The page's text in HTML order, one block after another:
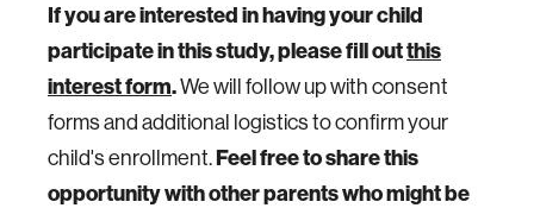
If you are interested in having your child
participate in this study, please fill outthis
interest form.We will follow up with consent
forms and additional logistics to confirm your
child's enrollment.Feel free to share this
opportunity with other parents who might be